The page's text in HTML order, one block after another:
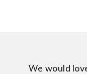
We would